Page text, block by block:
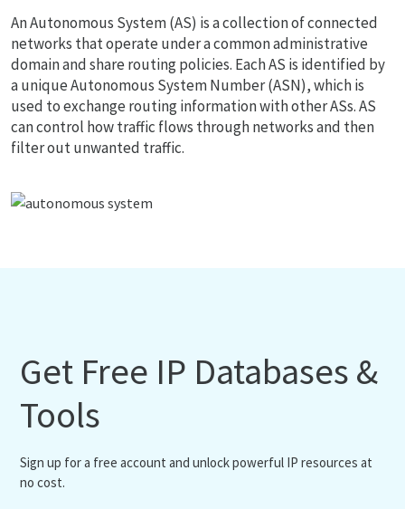
An Autonomous System (AS) is a collection of connected
networks that operate under a common administrative
domain and share routing policies. Each AS is identified by
a unique Autonomous System Number (ASN), which is
used to exchange routing information with other ASs. AS
can control how traffic flows through networks and then
filter out unwanted traffic.
Get Free IP Databases &
Tools
Sign up for a free account and unlock powerful IP resources at
no cost.